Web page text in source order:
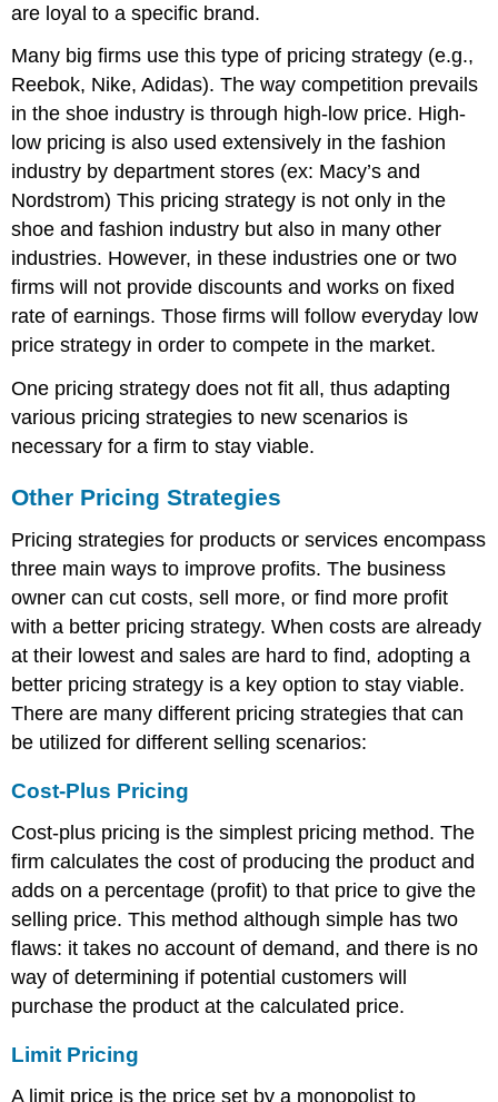
are loyal to a specific brand.
Many big firms use this type of pricing strategy (e.g.,
Reebok, Nike, Adidas). The way competition prevails
in the shoe industry is through high-low price. High-
low pricing is also used extensively in the fashion
industry by department stores (ex: Macy’s and
Nordstrom) This pricing strategy is not only in the
shoe and fashion industry but also in many other
industries. However, in these industries one or two
firms will not provide discounts and works on fixed
rate of earnings. Those firms will follow everyday low
price strategy in order to compete in the market.
One pricing strategy does not fit all, thus adapting
various pricing strategies to new scenarios is
necessary for a firm to stay viable.
Other Pricing Strategies
Pricing strategies for products or services encompass
three main ways to improve profits. The business
owner can cut costs, sell more, or find more profit
with a better pricing strategy. When costs are already
at their lowest and sales are hard to find, adopting a
better pricing strategy is a key option to stay viable.
There are many different pricing strategies that can
be utilized for different selling scenarios:
Cost-Plus Pricing
Cost-plus pricing is the simplest pricing method. The
firm calculates the cost of producing the product and
adds on a percentage (profit) to that price to give the
selling price. This method although simple has two
flaws: it takes no account of demand, and there is no
way of determining if potential customers will
purchase the product at the calculated price.
Limit Pricing
A limit price is the price set by a monopolist to